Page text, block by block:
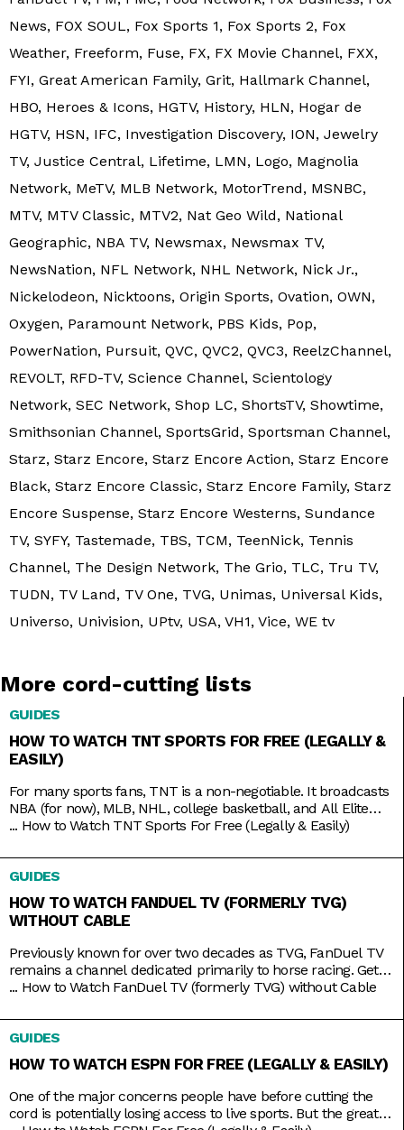
News, FOX SOUL, Fox Sports 1, Fox Sports 2, Fox
Weather, Freeform, Fuse, FX, FX Movie Channel, FXX,
FYI, Great American Family, Grit, Hallmark Channel,
HBO, Heroes & Icons, HGTV, History, HLN, Hogar de
HGTV, HSN, IFC, Investigation Discovery, ION, Jewelry
TV, Justice Central, Lifetime, LMN, Logo, Magnolia
Network, MeTV, MLB Network, MotorTrend, MSNBC,
MTV, MTV Classic, MTV2, Nat Geo Wild, National
Geographic, NBA TV, Newsmax, Newsmax TV,
NewsNation, NFL Network, NHL Network, Nick Jr.,
Nickelodeon, Nicktoons, Origin Sports, Ovation, OWN,
Oxygen, Paramount Network, PBS Kids, Pop,
PowerNation, Pursuit, QVC, QVC2, QVC3, ReelzChannel,
REVOLT, RFD-TV, Science Channel, Scientology
Network, SEC Network, Shop LC, ShortsTV, Showtime,
Smithsonian Channel, SportsGrid, Sportsman Channel,
Starz, Starz Encore, Starz Encore Action, Starz Encore
Black, Starz Encore Classic, Starz Encore Family, Starz
Encore Suspense, Starz Encore Westerns, Sundance
TV, SYFY, Tastemade, TBS, TCM, TeenNick, Tennis
Channel, The Design Network, The Grio, TLC, Tru TV,
TUDN, TV Land, TV One, TVG, Unimas, Universal Kids,
Universo, Univision, UPtv, USA, VH1, Vice, WE tv
More cord-cutting lists
GUIDES
HOW TO WATCH TNT SPORTS FOR FREE (LEGALLY &
EASILY)
For many sports fans, TNT is a non-negotiable. It broadcasts
NBA (for now), MLB, NHL, college basketball, and All Elite
Wrestling matches. And, as a bonus, it also has reruns of
films like The Avengers, Dune, and Justice League. But while
TNT used to be a
... How to Watch TNT Sports For Free (Legally & Easily)
GUIDES
HOW TO WATCH FANDUEL TV (FORMERLY TVG)
WITHOUT CABLE
Previously known for over two decades as TVG, FanDuel TV
remains a channel dedicated primarily to horse racing. Get
your Live Racing! action on the East and West Coasts, as well
the FanDuel talk show Up & Adams discussing mainstream
sports like NFL and NBA. You
... How to Watch FanDuel TV (formerly TVG) without Cable
GUIDES
HOW TO WATCH ESPN FOR FREE (LEGALLY & EASILY)
One of the major concerns people have before cutting the
cord is potentially losing access to live sports. But the great